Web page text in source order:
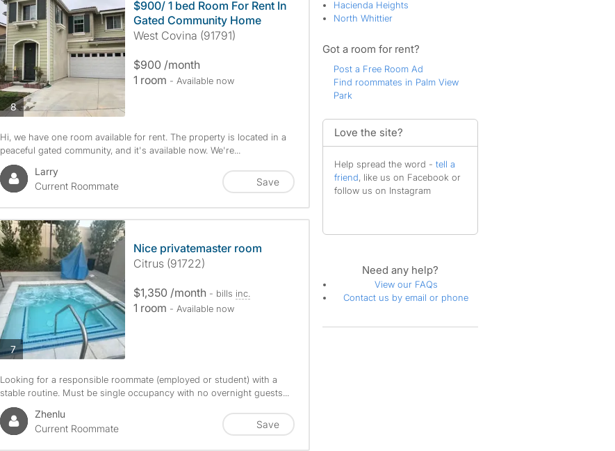
8photos
$900/ 1 bed Room For Rent In
Gated Community Home
West Covina (91791)
$900 /month
1 room - Available now
Hi, we have one room available for rent. The property is located in a
peaceful gated community, and it's available now. We're...
Larry
Current Roommate
Save
7photos
Nice privatemaster room
Citrus (91722)
$1,350 /month - bills inc.
1 room - Available now
Looking for a responsible roommate (employed or student) with a
stable routine. Must be single occupancy with no overnight guests...
Zhenlu
Current Roommate
Save
Hacienda Heights
North Whittier
Got a room for rent?
Post a Free Room Ad
Find roommates in Palm View
Park
Love the site?
Help spread the word - tell a
friend, like us on Facebook or
follow us on Instagram
Need any help?
View our FAQs
Contact us by email or phone